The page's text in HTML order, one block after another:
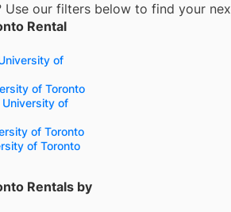
Use our filters below to find your
Rental
of
of Toronto
of
of Toronto
of Toronto
Rentals by